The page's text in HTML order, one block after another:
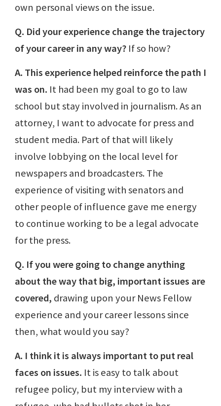
own personal views on the issue.
Q. Did your experience change the trajectory
of your career in any way? If so how?
A. This experience helped reinforce the path I
was on. It had been my goal to go to law
school but stay involved in journalism. As an
attorney, I want to advocate for press and
student media. Part of that will likely
involve lobbying on the local level for
newspapers and broadcasters. The
experience of visiting with senators and
other people of influence gave me energy
to continue working to be a legal advocate
for the press.
Q. If you were going to change anything
about the way that big, important issues are
covered, drawing upon your News Fellow
experience and your career lessons since
then, what would you say?
A. I think it is always important to put real
faces on issues. It is easy to talk about
refugee policy, but my interview with a